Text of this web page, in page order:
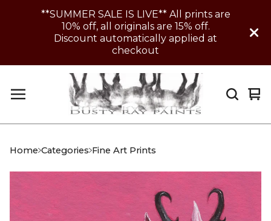
**SUMMER SALE IS LIVE** All prints are
10% off, all originals are 15% off.
Discount automatically applied at
checkout
0
Home Categories Fine Art Prints